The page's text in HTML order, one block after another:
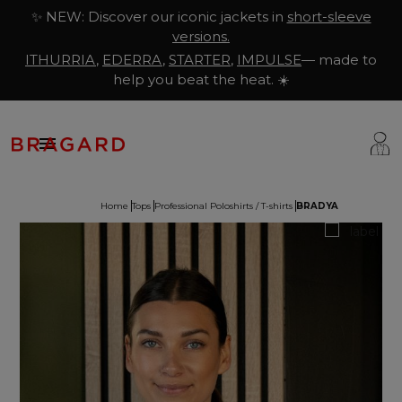
✨ NEW: Discover our iconic jackets in short-sleeve
versions.
ITHURRIA, EDERRA, STARTER, IMPULSE— made to
help you beat the heat. ☀️

& Pastry Clothing
Clothing
Clothing
Home Tops Professional Poloshirts / T-shirts BRADYA